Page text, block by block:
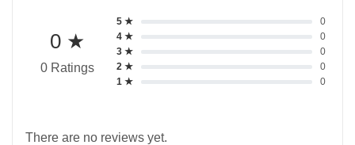
0 ★
0 Ratings
5 ★
0
4 ★
0
3 ★
0
2 ★
0
1 ★
0
There are no reviews yet.